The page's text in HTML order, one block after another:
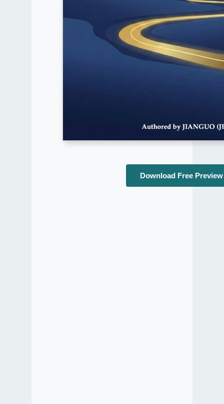
Download Free